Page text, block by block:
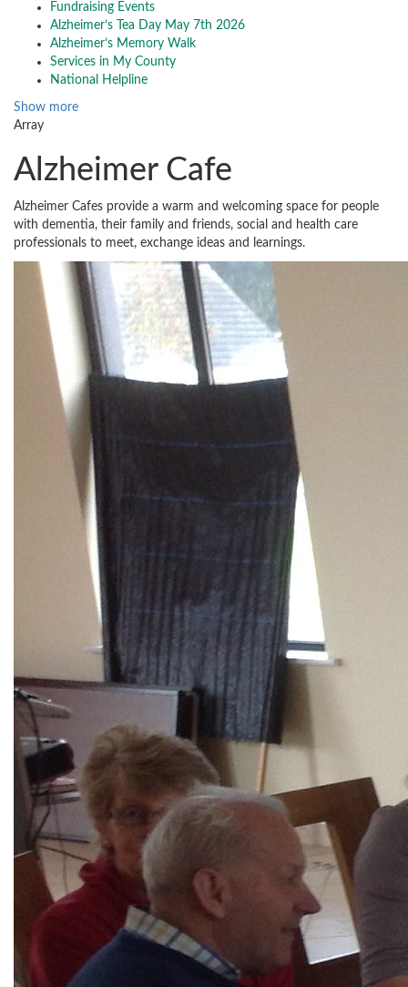
Fundraising Events
Alzheimer’s Tea Day May 7th 2026
Alzheimer’s Memory Walk
Services in My County
National Helpline
Show more
Array
Alzheimer Cafe
Alzheimer Cafes provide a warm and welcoming space for people
with dementia, their family and friends, social and health care
professionals to meet, exchange ideas and learnings.